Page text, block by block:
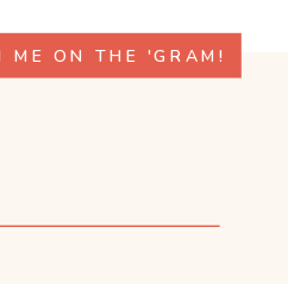
ME ON THE 'GRAM!